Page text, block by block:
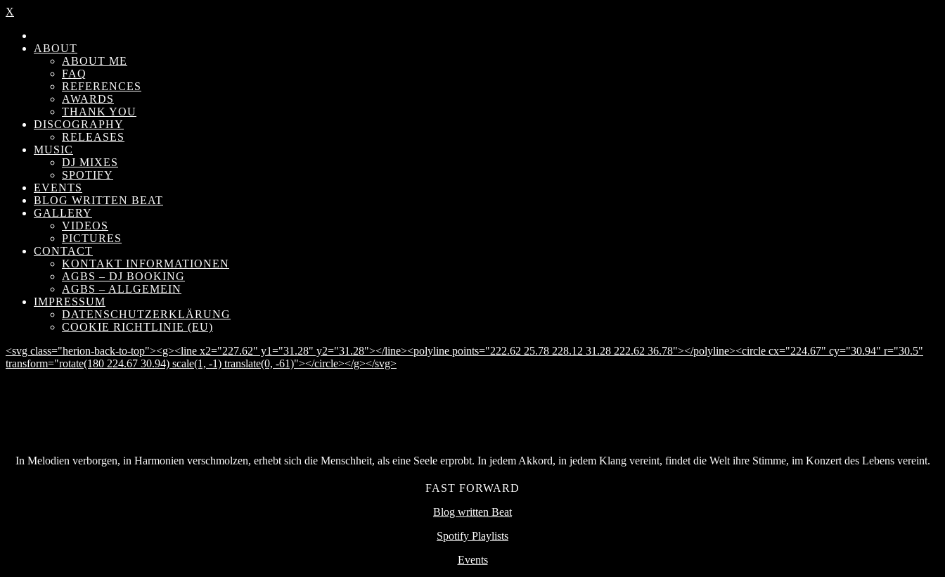
X
ABOUT
ABOUT ME
FAQ
REFERENCES
AWARDS
THANK YOU
DISCOGRAPHY
RELEASES
MUSIC
DJ MIXES
SPOTIFY
EVENTS
BLOG WRITTEN BEAT
GALLERY
VIDEOS
PICTURES
CONTACT
KONTAKT INFORMATIONEN
AGBS – DJ BOOKING
AGBS – ALLGEMEIN
IMPRESSUM
DATENSCHUTZERKLÄRUNG
COOKIE RICHTLINIE (EU)
<svg class="herion-back-to-top"><g><line x2="227.62" y1="31.28" y2="31.28"></line><polyline points="222.62 25.78 228.12 31.28 222.62 36.78"></polyline><circle cx="224.67" cy="30.94" r="30.5"
transform="rotate(180 224.67 30.94) scale(1, -1) translate(0, -61)"></circle></g></svg>
In Melodien verborgen, in Harmonien verschmolzen, erhebt sich die Menschheit, als eine Seele erprobt. In jedem Akkord, in jedem Klang vereint, findet die Welt ihre Stimme, im Konzert des Lebens vereint.
FAST FORWARD
Blog written Beat
Spotify Playlists
Events